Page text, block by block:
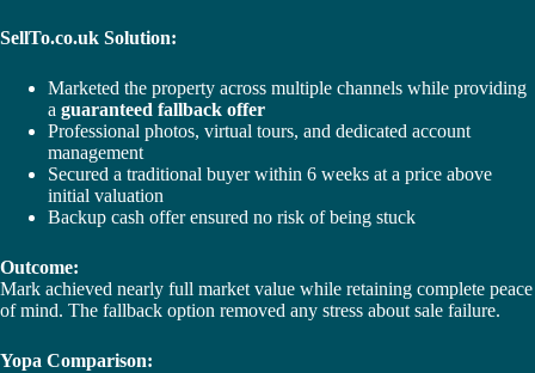
SellTo.co.uk Solution:
Marketed the property across multiple channels while providing
a guaranteed fallback offer
Professional photos, virtual tours, and dedicated account
management
Secured a traditional buyer within 6 weeks at a price above
initial valuation
Backup cash offer ensured no risk of being stuck
Outcome:
Mark achieved nearly full market value while retaining complete peace
of mind. The fallback option removed any stress about sale failure.
Yopa Comparison: